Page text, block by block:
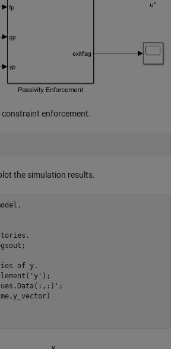
constraint enforcement.
the simulation results.
of y.
'y' );